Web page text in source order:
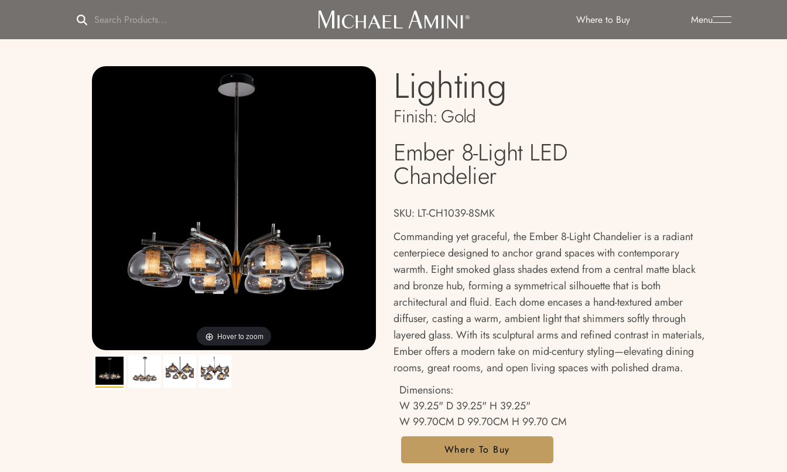
Menu
Where to Buy
Hover to zoom
Lighting
Finish: Gold
Ember 8-Light LED
Chandelier
SKU: LT-CH1039-8SMK
Commanding yet graceful, the Ember 8-Light Chandelier is a radiant
centerpiece designed to anchor grand spaces with contemporary
warmth. Eight smoked glass shades extend from a central matte black
and bronze hub, forming a symmetrical silhouette that is both
architectural and fluid. Each dome encases a hand-textured amber
diffuser, casting a warm, ambient light that shimmers softly through
layered glass. With its sculptural arms and refined contrast in materials,
Ember offers a modern take on mid-century styling—elevating dining
rooms, great rooms, and open living spaces with polished drama.
Dimensions:
W 39.25" D 39.25" H 39.25"
W 99.70CM D 99.70CM H 99.70 CM
Where To Buy